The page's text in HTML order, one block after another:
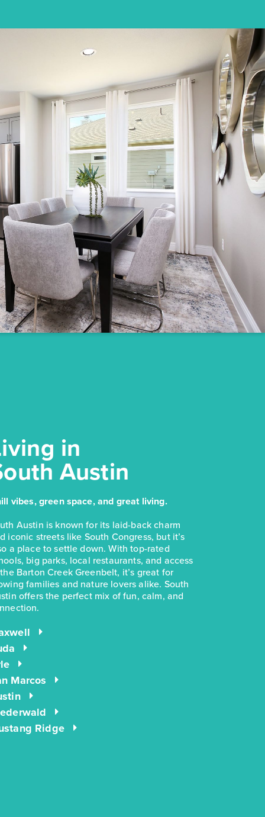
in
Austin
vibes, green space, and great living.
Austin is known for its laid-back charm
iconic streets like South Congress, but it’s
a place to settle down. With top-rated
big parks, local restaurants, and access
Barton Creek Greenbelt, it’s great for
families and nature lovers alike. South
offers the perfect mix of fun, calm, and
Marcos
Ridge